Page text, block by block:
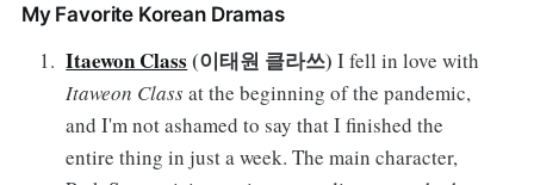
My Favorite Korean Dramas
Itaewon Class (이태원 클라쓰) I fell in love with
Itaweon Classat the beginning of the pandemic,
and I'm not ashamed to say that I finished the
entire thing in just a week. The main character,